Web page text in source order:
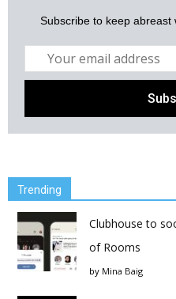
Subscribe to keep
Trending
Clubhouse to
of Rooms
by Mina Baig